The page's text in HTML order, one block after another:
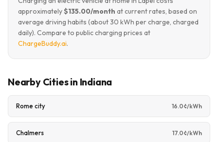
approximately$135.00/month at current rates, based on
average driving habits (about 30 kWh per charge, charged
daily). Compare to public charging prices at
ChargeBuddy.ai.
Nearby Cities in Indiana
Rome city 16.0¢/kWh
Chalmers 17.0¢/kWh